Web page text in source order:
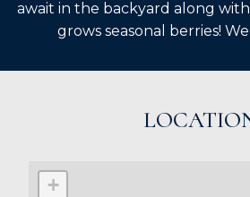
await in the backyard along
grows seasonal berries!
+